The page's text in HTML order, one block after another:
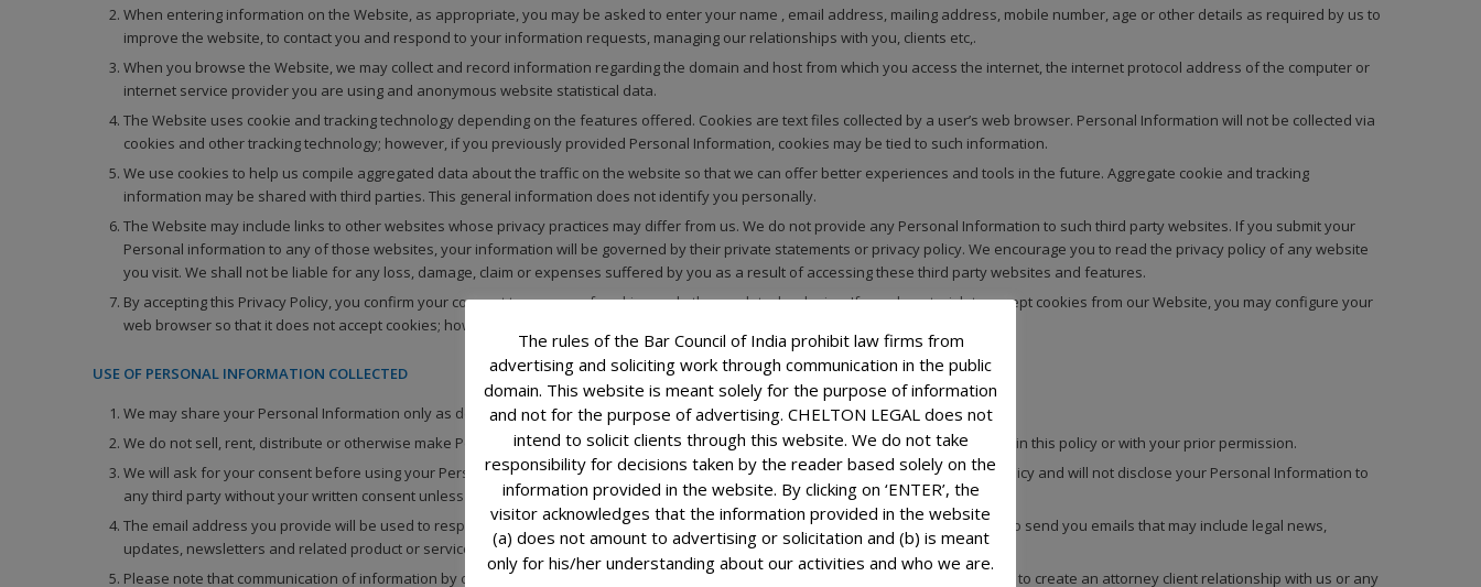
When entering information on the Website, as appropriate, you may be asked to enter your name , email address, mailing address, mobile number, age or other details as required by us to
improve the website, to contact you and respond to your information requests, managing our relationships with you, clients etc,.
When you browse the Website, we may collect and record information regarding the domain and host from which you access the internet, the internet protocol address of the computer or
internet service provider you are using and anonymous website statistical data.
The Website uses cookie and tracking technology depending on the features offered. Cookies are text files collected by a user’s web browser. Personal Information will not be collected via
cookies and other tracking technology; however, if you previously provided Personal Information, cookies may be tied to such information.
We use cookies to help us compile aggregated data about the traffic on the website so that we can offer better experiences and tools in the future. Aggregate cookie and tracking
information may be shared with third parties. This general information does not identify you personally.
The Website may include links to other websites whose privacy practices may differ from us. We do not provide any Personal Information to such third party websites. If you submit your
Personal information to any of those websites, your information will be governed by their private statements or privacy policy. We encourage you to read the privacy policy of any website
you visit. We shall not be liable for any loss, damage, claim or expenses suffered by you as a result of accessing these third party websites and features.
By accepting this Privacy Policy, you confirm your consent to our use of cookies and other such technologies. If you do not wish to accept cookies from our Website, you may configure your
web browser so that it does not accept cookies; however, you may lose certain functions available on our Website.
USE OF PERSONAL INFORMATION COLLECTED
We may share your Personal Information only as described in this Privacy Policy and related documents.
We do not sell, rent, distribute or otherwise make Personal Information commercially available to any third party, except as described in this policy or with your prior permission.
We will ask for your consent before using your Personal Information for a purpose other than those that are set out in this Privacy Policy and will not disclose your Personal Information to
any third party without your written consent unless required to do so by law.
The email address you provide will be used to respond to your enquiries and requests. Your email address shall also be used by us to send you emails that may include legal news,
updates, newsletters and related product or service information, etc.
Please note that communication of information by or through this Website and your receipt or use of such information is not intended to create an attorney client relationship with us or any
The rules of the Bar Council of India prohibit law firms from
advertising and soliciting work through communication in the public
domain. This website is meant solely for the purpose of information
and not for the purpose of advertising. CHELTON LEGAL does not
intend to solicit clients through this website. We do not take
responsibility for decisions taken by the reader based solely on the
information provided in the website. By clicking on ‘ENTER’, the
visitor acknowledges that the information provided in the website
(a) does not amount to advertising or solicitation and (b) is meant
only for his/her understanding about our activities and who we are.